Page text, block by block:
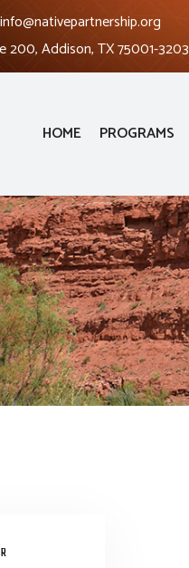
info@nativepartnership.org
200, Addison, TX 75001-3203
HOME PROGRAMS